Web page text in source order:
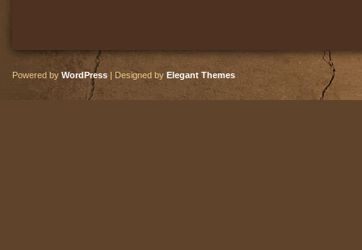
Powered by WordPress | Designed by Elegant Themes